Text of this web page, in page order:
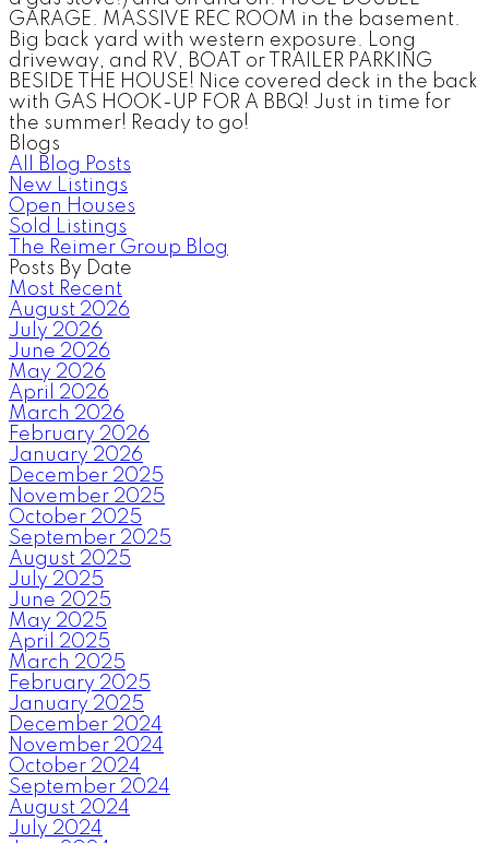
GARAGE. MASSIVE REC ROOM in the basement.
Big back yard with western exposure. Long
driveway, and RV, BOAT or TRAILER PARKING
BESIDE THE HOUSE! Nice covered deck in the back
with GAS HOOK-UP FOR A BBQ! Just in time for
the summer! Ready to go!
Blogs
All Blog Posts
New Listings
Open Houses
Sold Listings
The Reimer Group Blog
Posts By Date
Most Recent
August 2026
July 2026
June 2026
May 2026
April 2026
March 2026
February 2026
January 2026
December 2025
November 2025
October 2025
September 2025
August 2025
July 2025
June 2025
May 2025
April 2025
March 2025
February 2025
January 2025
December 2024
November 2024
October 2024
September 2024
August 2024
July 2024